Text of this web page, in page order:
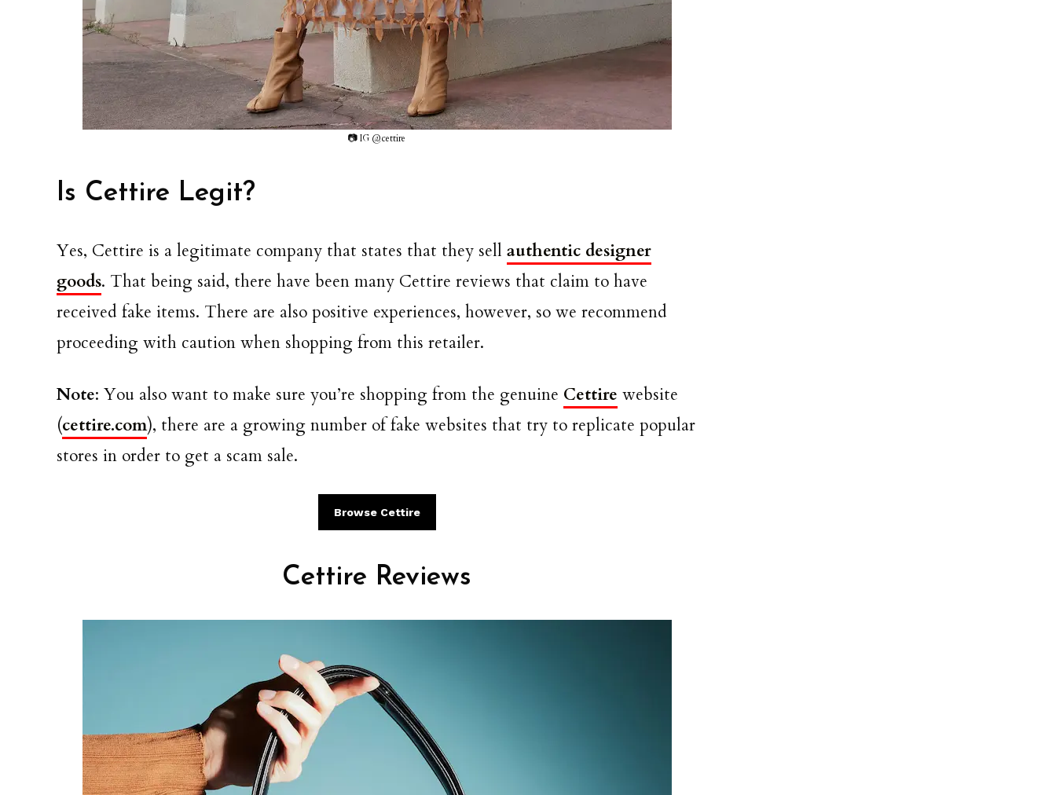
📷 IG @cettire
Is Cettire Legit?
Yes, Cettire is a legitimate company that states that they sell authentic designer
goods. That being said, there have been many Cettire reviews that claim to have
received fake items. There are also positive experiences, however, so we recommend
proceeding with caution when shopping from this retailer.
Note: You also want to make sure you’re shopping from the genuine Cettire website
(cettire.com), there are a growing number of fake websites that try to replicate popular
stores in order to get a scam sale.
Browse Cettire
Cettire Reviews